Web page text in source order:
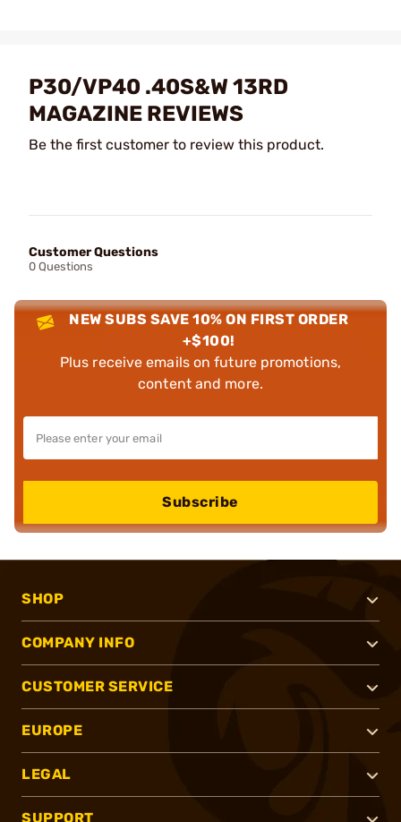
P30/VP40 .40S&W 13RD
MAGAZINE REVIEWS
Be the first customer to review this product.
Customer Questions
0 Questions
NEW SUBS SAVE 10% ON FIRST ORDER
+$100!
Plus receive emails on future promotions,
content and more.
Subscribe
SHOP
COMPANY INFO
CUSTOMER SERVICE
EUROPE
LEGAL
SUPPORT